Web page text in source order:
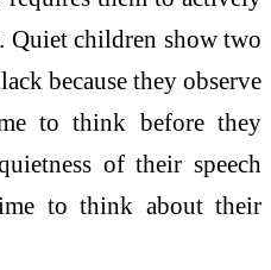
Quiet children show two
because they observe
to think before they
of their speech
to think about their